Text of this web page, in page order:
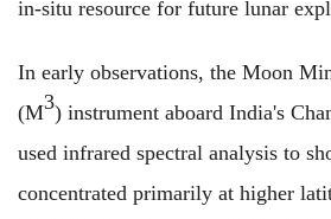
in-situ resource for future lunar
In early observations, the Moon
(M3) instrument aboard India's
used infrared spectral analysis to
concentrated primarily at higher